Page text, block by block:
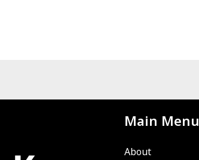
Main Menu
About